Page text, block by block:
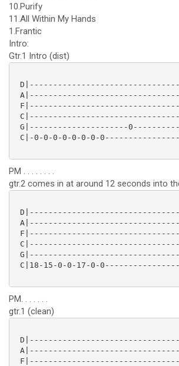
10.Purify
11.All Within My Hands
1.Frantic
Intro:
Gtr.1 Intro (dist)
G|---------------------
C|-0-0-0-0-0-0-0-
PM . . . . . . . .
gtr.2 comes in at around 12 seconds into
C|18-15-0-0-17-0-
PM. . . . . . .
gtr.1 (clean)